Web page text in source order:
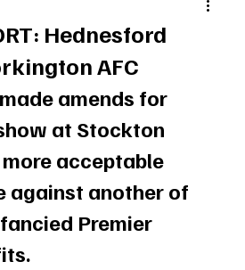
Hednesford
AFC
amends for
at Stockton
acceptable
against another of
Premier